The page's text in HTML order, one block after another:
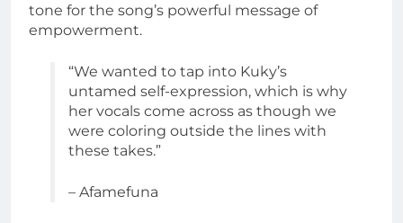
tone for the song’s powerful message of
empowerment.
“We wanted to tap into Kuky’s
untamed self-expression, which is why
her vocals come across as though we
were coloring outside the lines with
these takes.”
– Afamefuna